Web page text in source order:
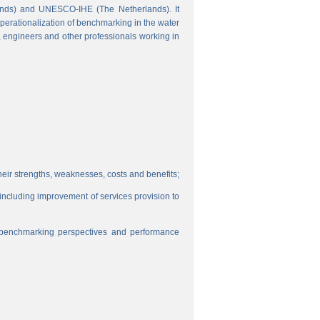
and UNESCO-IHE (The Netherlands). It
of benchmarking in the water
and other professionals working in
strengths, weaknesses, costs and benefits;
improvement of services provision to
perspectives and performance